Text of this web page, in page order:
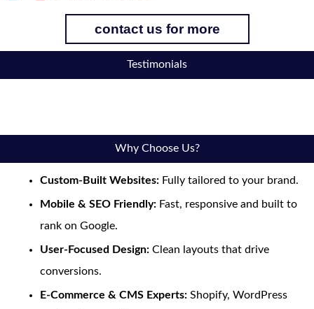
contact us for more
Testimonials
Why Choose Us?
Custom-Built Websites:Fully tailored to your brand.
Mobile & SEO Friendly:Fast, responsive and built to
rank on Google.
User-Focused Design:Clean layouts that drive
conversions.
E-Commerce & CMS Experts:Shopify, WordPress